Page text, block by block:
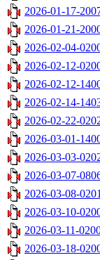
2026-01-17-
2026-01-21-
2026-02-04-
2026-02-12-
2026-02-12-
2026-02-14-
2026-02-22-
2026-03-01-
2026-03-03-
2026-03-07-
2026-03-08-
2026-03-10-
2026-03-11-
2026-03-18-